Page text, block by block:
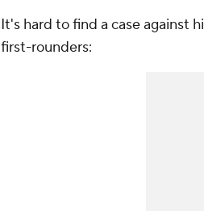
It's hard to find a case against
first-rounders: